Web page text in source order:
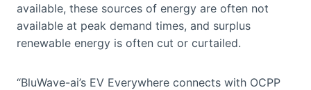
available, these sources of energy are often not
available at peak demand times, and surplus
renewable energy is often cut or curtailed.
“BluWave-ai’s EV Everywhere connects with OCPP